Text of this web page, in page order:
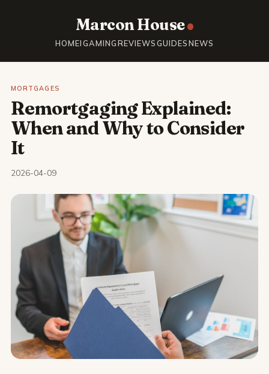
Marcon House
HOMEIGAMINGREVIEWSGUIDESNEWS
MORTGAGES
Remortgaging Explained:
When and Why to Consider
It
2026-04-09